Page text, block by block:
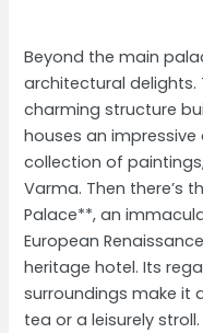
Beyond the main
architectural delights.
charming structure
houses an
collection of
Varma. Then there’s
Palace**, an
European
heritage hotel. Its
surroundings make it
tea or a leisurely stroll.